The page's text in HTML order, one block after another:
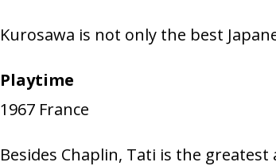
Kurosawa is not only the best
Playtime
1967 France
Besides Chaplin, Tati is the